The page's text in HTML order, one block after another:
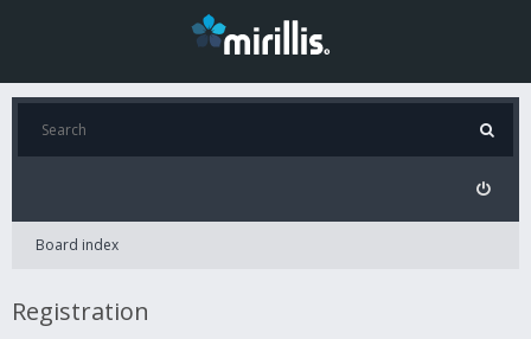
Board index
Registration